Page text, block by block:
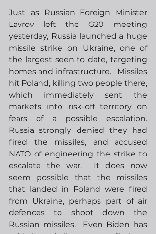
Just as Russian Foreign Minister
Lavrov left the G20 meeting
yesterday, Russia launched a huge
missile strike on Ukraine, one of
the largest seen to date, targeting
homes and infrastructure.   Missiles
hit Poland, killing two people there,
which immediately sent the
markets into risk-off territory on
fears of a possible escalation.
Russia strongly denied they had
fired the missiles, and accused
NATO of engineering the strike to
escalate the war.  It does now
seem possible that the missiles
that landed in Poland were fired
from Ukraine, perhaps part of air
defences to shoot down the
Russian missiles.  Even Biden has